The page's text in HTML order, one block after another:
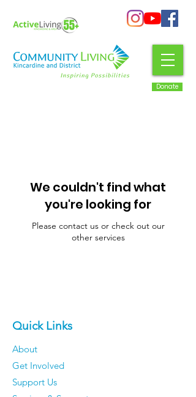
Donate
We couldn't find what
you're looking for
Please contact us or check out our
other services
Quick Links
About
Get Involved
Support Us